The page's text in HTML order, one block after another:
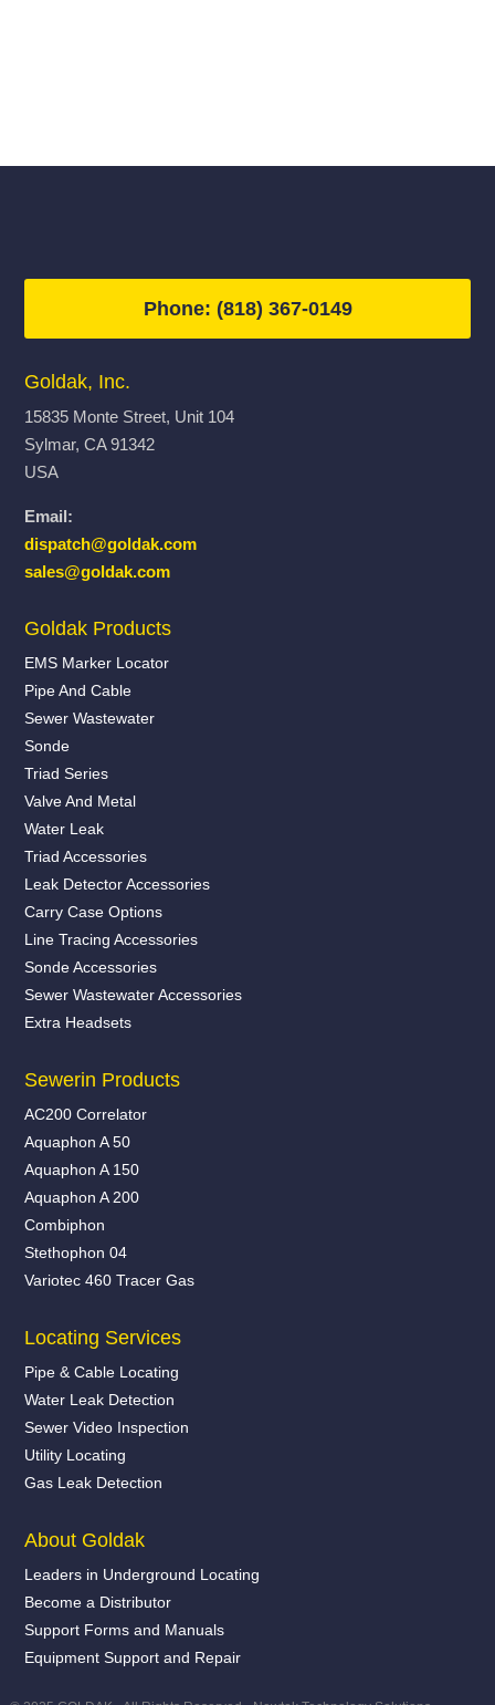
Phone: (818) 367-0149
Goldak, Inc.
15835 Monte Street, Unit 104
Sylmar, CA 91342
USA
Email:
dispatch@goldak.com
sales@goldak.com
Goldak Products
EMS Marker Locator
Pipe And Cable
Sewer Wastewater
Sonde
Triad Series
Valve And Metal
Water Leak
Triad Accessories
Leak Detector Accessories
Carry Case Options
Line Tracing Accessories
Sonde Accessories
Sewer Wastewater Accessories
Extra Headsets
Sewerin Products
AC200 Correlator
Aquaphon A 50
Aquaphon A 150
Aquaphon A 200
Combiphon
Stethophon 04
Variotec 460 Tracer Gas
Locating Services
Pipe & Cable Locating
Water Leak Detection
Sewer Video Inspection
Utility Locating
Gas Leak Detection
About Goldak
Leaders in Underground Locating
Become a Distributor
Support Forms and Manuals
Equipment Support and Repair